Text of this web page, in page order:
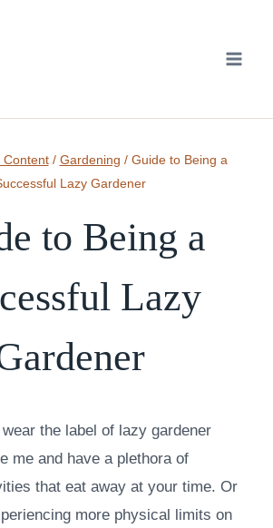
Content / Gardening / Guide to Being a
Lazy Gardener
to Being a
Lazy
wear the label of lazy gardener
me and have a plethora of
that eat away at your time. Or
more physical limits on